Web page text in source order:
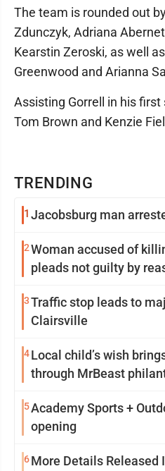
TRENDING
1 Jacobsburg man
2Woman accused of
pleads not guilty by
3Traffic stop leads to
Clairsville
4Local child’s wish
through MrBeast
5Academy Sports +
opening
6More Details Released
The team is rounded out
Zdunczyk, Adriana
Kearstin Zeroski, as well
Greenwood and Arianna
Assisting Gorrell in his
Tom Brown and Kenzie